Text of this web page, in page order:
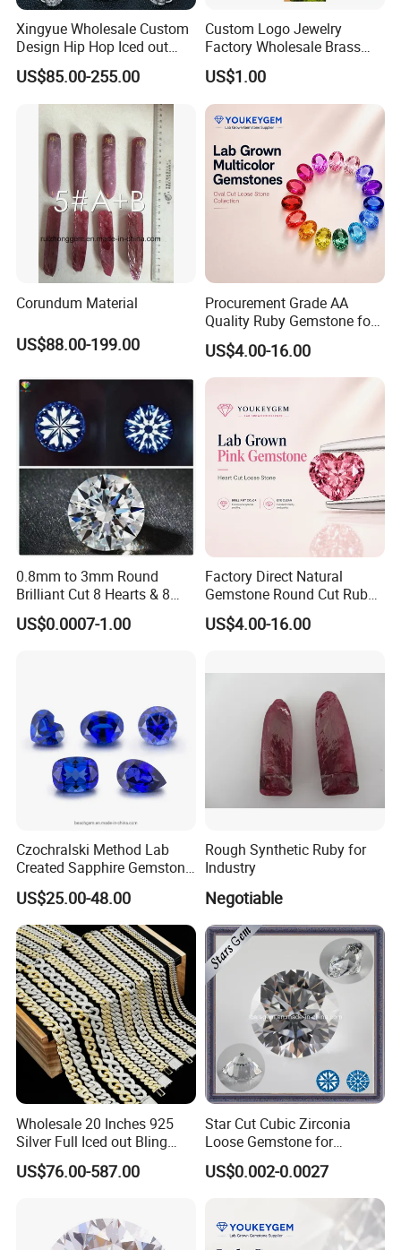
Xingyue Wholesale Custom
Design Hip Hop Iced out
Real Silver 925 Sterling
Mens Fine Jewelry
Moissanite Diamond Rings
US$85.00-255.00
Custom Logo Jewelry
Factory Wholesale Brass
Jewelry Necklace
US$1.00
Corundum Material
US$88.00-199.00
Procurement Grade AA
Quality Ruby Gemstone for
Jewelry Setting Loose
Gemstone Natural
Gemstone Procurement
US$4.00-16.00
0.8mm to 3mm Round
Brilliant Cut 8 Hearts & 8
Arrows White Cubic Zirconia
US$0.0007-1.00
Factory Direct Natural
Gemstone Round Cut Ruby
Gemstone for Jewelry
Making Loose Gemstone
US$4.00-16.00
Czochralski Method Lab
Created Sapphire Gemstone
for Jewelry Setting
US$25.00-48.00
Rough Synthetic Ruby for
Industry
Negotiable
Wholesale 20 Inches 925
Silver Full Iced out Bling
Moissanite Diamond Hip
Hop Cuban Link Chain
US$76.00-587.00
Star Cut Cubic Zirconia
Loose Gemstone for
Jewelry
US$0.002-0.0027